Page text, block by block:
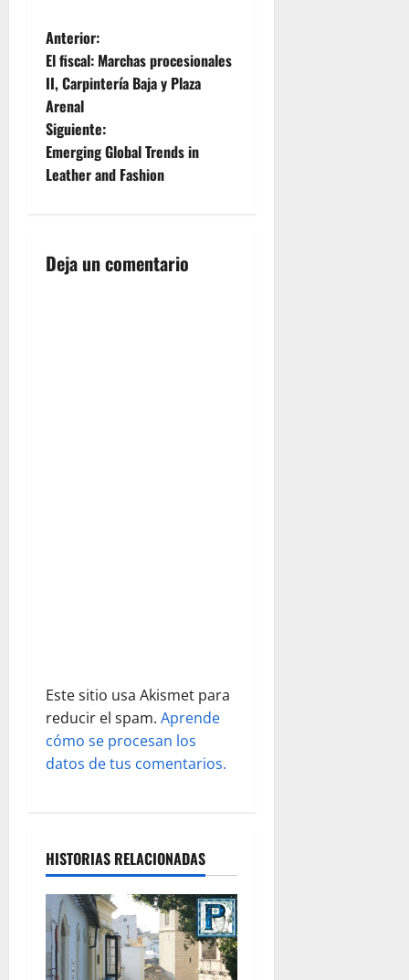
N
a
v
e
c
d
a
s
Anterior:
El fiscal: Marchas procesionales
II, Carpintería Baja y Plaza
Arenal
Siguiente:
Emerging Global Trends in
Leather and Fashion
Deja un comentario
Este sitio usa Akismet para
reducir el spam. Aprende
cómo se procesan los
datos de tus comentarios.
HISTORIAS RELACIONADAS